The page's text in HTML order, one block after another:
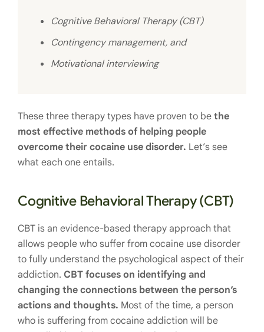
Cognitive Behavioral Therapy (CBT)
Contingency management, and
Motivational interviewing
These three therapy types have proven to be the
most effective methods of helping people
overcome their cocaine use disorder. Let’s see
what each one entails.
Cognitive Behavioral Therapy (CBT)
CBT is an evidence-based therapy approach that
allows people who suffer from cocaine use disorder
to fully understand the psychological aspect of their
addiction. CBT focuses on identifying and
changing the connections between the person’s
actions and thoughts. Most of the time, a person
who is suffering from cocaine addiction will be